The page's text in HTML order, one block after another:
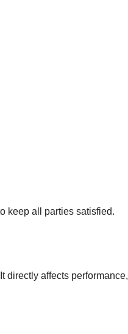
keep all parties satisfied.
directly affects performance,